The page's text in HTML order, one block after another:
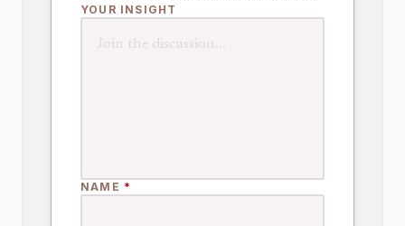
YOUR INSIGHT
NAME *